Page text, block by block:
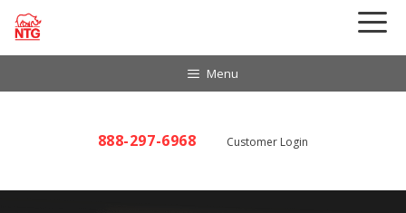
Skip
Menu
888-297-6968 Customer Login